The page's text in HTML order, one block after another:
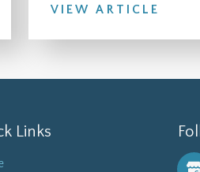
VIEW ARTICLE
Links